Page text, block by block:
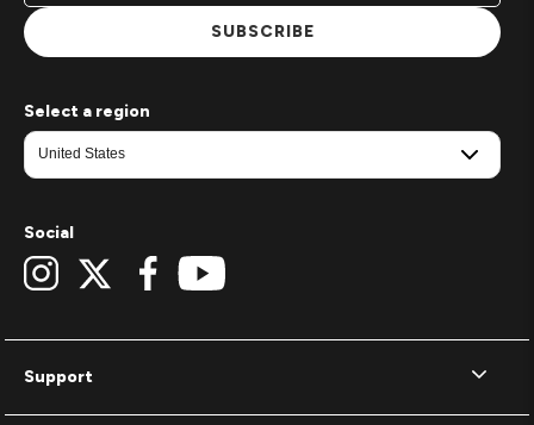
Support
SUBSCRIBE
Select a region
Social